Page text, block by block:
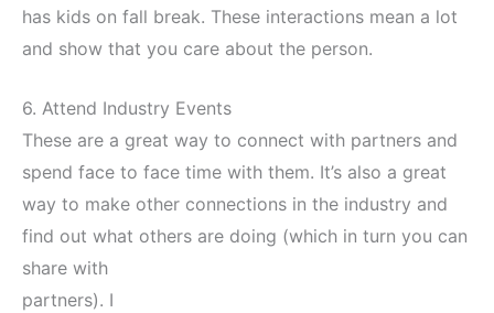
has kids on fall break. These interactions mean a lot
and show that you care about the person.
6. Attend Industry Events
These are a great way to connect with partners and
spend face to face time with them. It’s also a great
way to make other connections in the industry and
find out what others are doing (which in turn you can
share with
partners). I